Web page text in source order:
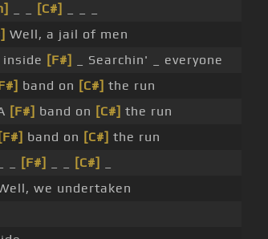
[C#]
Well, a jail of men
inside [F#]
_ Searchin' _ everyone
band on [C#] the run
[F#] band on [C#] the run
[F#] band on [C#] the run
[F#] [C#]
we undertaken